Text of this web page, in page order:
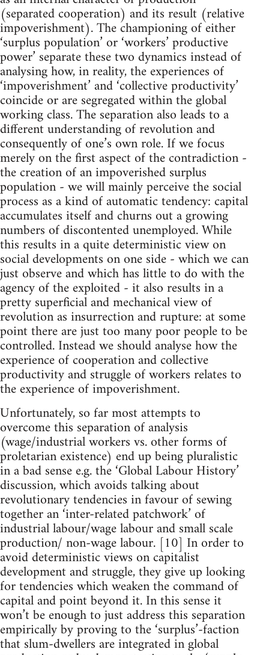
(separated cooperation) and its result (relative
impoverishment). The championing of either
‘surplus population’ or ‘workers’ productive
power’ separate these two dynamics instead of
analysing how, in reality, the experiences of
‘impoverishment’ and ‘collective productivity’
coincide or are segregated within the global
working class. The separation also leads to a
different understanding of revolution and
consequently of one’s own role. If we focus
merely on the first aspect of the contradiction -
the creation of an impoverished surplus
population - we will mainly perceive the social
process as a kind of automatic tendency: capital
accumulates itself and churns out a growing
numbers of discontented unemployed. While
this results in a quite deterministic view on
social developments on one side - which we can
just observe and which has little to do with the
agency of the exploited - it also results in a
pretty superficial and mechanical view of
revolution as insurrection and rupture: at some
point there are just too many poor people to be
controlled. Instead we should analyse how the
experience of cooperation and collective
productivity and struggle of workers relates to
the experience of impoverishment.
Unfortunately, so far most attempts to
overcome this separation of analysis
(wage/industrial workers vs. other forms of
proletarian existence) end up being pluralistic
in a bad sense e.g. the ‘Global Labour History’
discussion, which avoids talking about
revolutionary tendencies in favour of sewing
together an ‘inter-related patchwork’ of
industrial labour/wage labour and small scale
production/ non-wage labour. [10] In order to
avoid deterministic views on capitalist
development and struggle, they give up looking
for tendencies which weaken the command of
capital and point beyond it. In this sense it
won’t be enough to just address this separation
empirically by proving to the ‘surplus’-faction
that slum-dwellers are integrated in global